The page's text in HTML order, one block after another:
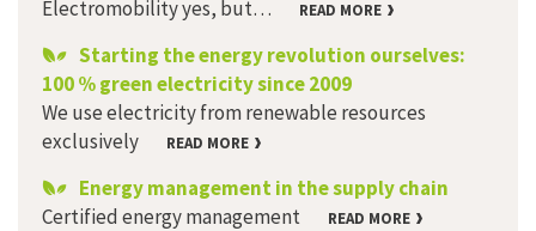
Electromobility yes, but…
READ MORE
Starting the energy revolution ourselves:
100 % green electricity since 2009
We use electricity from renewable resources
exclusively
READ MORE
Energy management in the supply chain
Certified energy management
READ MORE